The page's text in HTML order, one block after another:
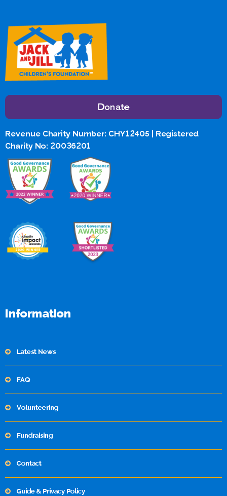
Donate
Revenue Charity Number: CHY12405 | Registered
Charity No: 20036201
Information
Latest News
FAQ
Volunteering
Fundraising
Contact
Guide & Privacy Policy